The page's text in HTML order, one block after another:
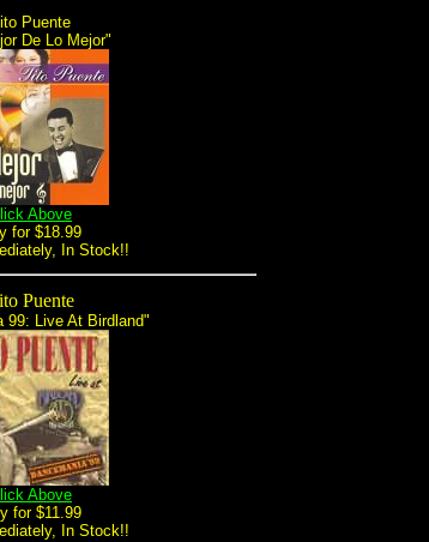
Puente
De Lo Mejor"
Above
for $18.99
In Stock!!
Puente
99: Live At Birdland"
Above
for $11.99
In Stock!!